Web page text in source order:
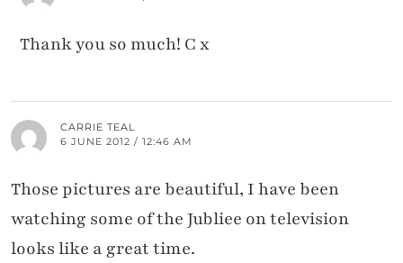
Thank you so much! C x
CARRIE TEAL
6 JUNE 2012 / 12:46 AM
Those pictures are beautiful, I have been
watching some of the Jubliee on television
looks like a great time.